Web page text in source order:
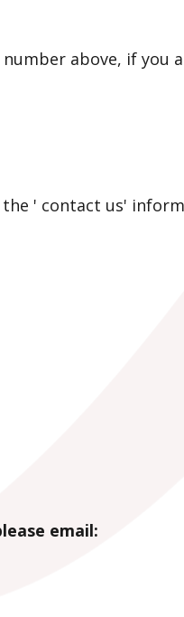
above, if you
the ' contact us'
email: